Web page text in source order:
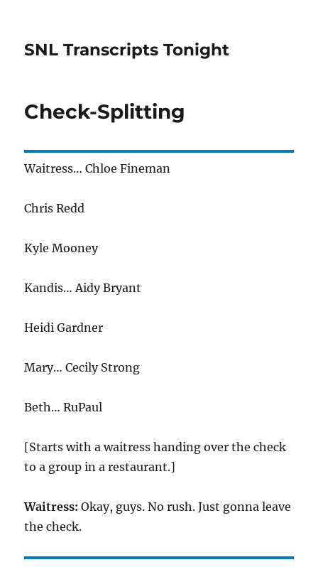
SNL Transcripts Tonight
Check-Splitting
Waitress… Chloe Fineman
Chris Redd
Kyle Mooney
Kandis… Aidy Bryant
Heidi Gardner
Mary… Cecily Strong
Beth… RuPaul
[Starts with a waitress handing over the check
to a group in a restaurant.]
Waitress: Okay, guys. No rush. Just gonna leave
the check.